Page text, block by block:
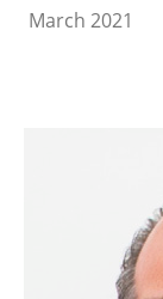
March 2021